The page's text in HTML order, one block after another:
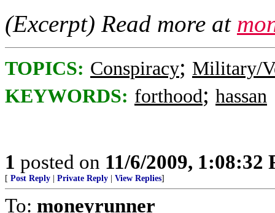
(Excerpt) Read more at
TOPICS: Conspiracy; Military/
KEYWORDS: forthood; hassan
1 posted on 11/6/2009, 1:08:32
[ Post Reply Private Reply View Replies]
To: moneyrunner